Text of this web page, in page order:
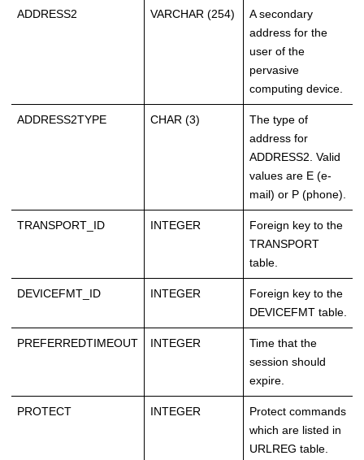
ADDRESS2 VARCHAR (254)
A secondary
address for the
user of the
pervasive
computing device.
ADDRESS2TYPE CHAR (3)
The type of
address for
ADDRESS2. Valid
values are E (e-
mail) or P (phone).
TRANSPORT_ID INTEGER
Foreign key to the
TRANSPORT
table.
DEVICEFMT_ID INTEGER
Foreign key to the
DEVICEFMT table.
PREFERREDTIMEOUT INTEGER
Time that the
session should
expire.
PROTECT INTEGER
Protect commands
which are listed in
URLREG table.